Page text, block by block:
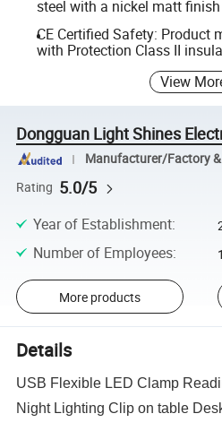
steel with a nickel matt
CE Certified Safety: Product
with Protection Class II
View
Dongguan Light Shines
Manufacturer/Factory
Rating 5.0/5
Year of Establishment:
Number of Employees:
More products
Details
USB Flexible LED Clamp
Night Lighting Clip on table